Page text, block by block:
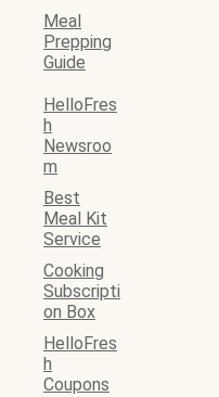
Meal
Prepping
Guide
HelloFres
h
Newsroo
m
Best
Meal Kit
Service
Cooking
Subscripti
on Box
HelloFres
h
Coupons